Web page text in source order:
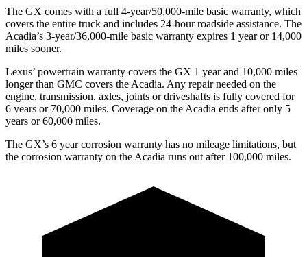
The GX comes with a full 4-year/50,000-mile basic warranty, which
covers the entire truck and includes 24-hour roadside assistance. The
Acadia’s 3-year/36,000-mile basic warranty expires 1 year or 14,000
miles sooner.
Lexus’ powertrain warranty covers the GX 1 year and 10,000 miles
longer than GMC covers the Acadia. Any repair needed on the
engine, transmission, axles, joints or driveshafts is fully covered for
6 years or 70,000 miles. Coverage on the Acadia ends after only 5
years or 60,000 miles.
The GX’s 6 yearcorrosion warranty has no mileage limitations, but
the corrosion warranty on the Acadia runs out after 100,000 miles.